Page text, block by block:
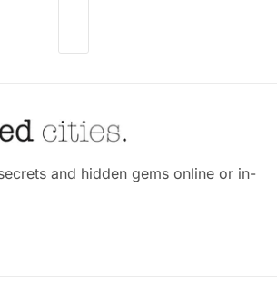
and hidden gems online or in-